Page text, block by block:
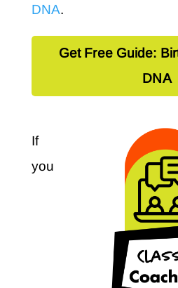
DNA.
Get Free Guide:
DNA
If
you